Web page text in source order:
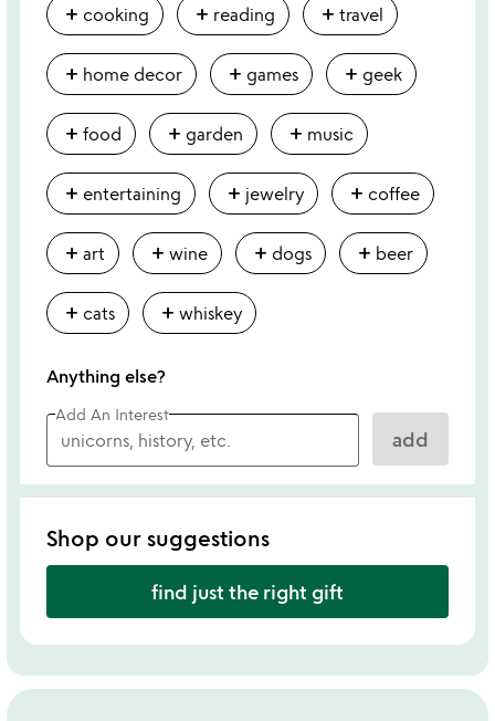
add cooking add reading add travel
add home decor add games add geek
add food add garden add music
add entertaining add jewelry add coffee
add art add wine add dogs add beer
add cats add whiskey
Anything else?
Add An Interest
add
Shop our suggestions
find just the right gift